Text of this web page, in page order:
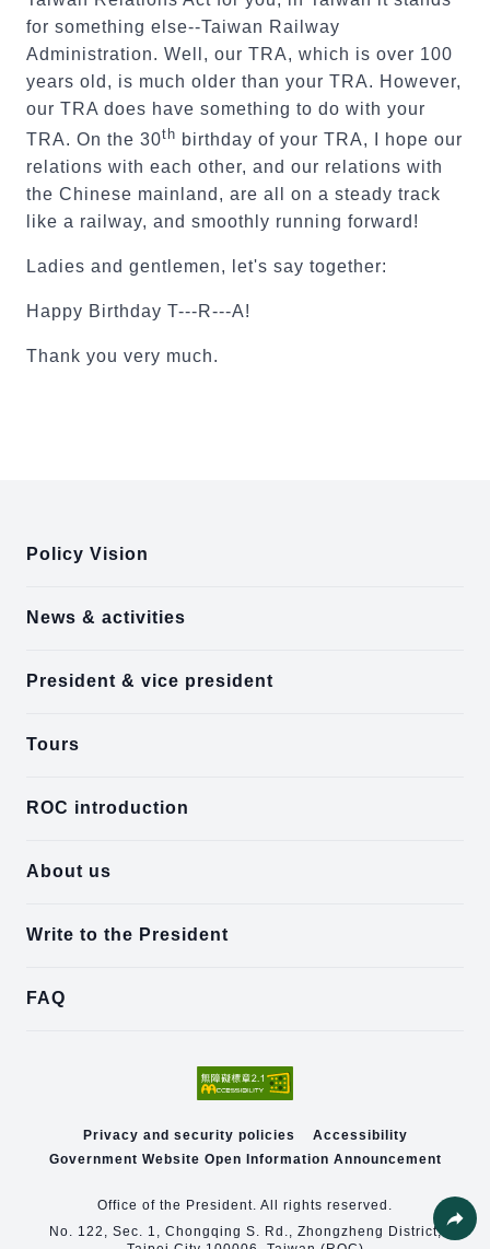
for something else--Taiwan Railway
Administration. Well, our TRA, which is over 100
years old, is much older than your TRA. However,
our TRA does have something to do with your
TRA. On the 30th birthday of your TRA, I hope our
relations with each other, and our relations with
the Chinese mainland, are all on a steady track
like a railway, and smoothly running forward!
Ladies and gentlemen, let's say together:
Happy Birthday T---R---A!
Thank you very much.
Policy Vision
News & activities
President & vice president
Tours
ROC introduction
About us
Write to the President
FAQ
Privacy and security policies
Accessibility
Government Website Open Information Announcement
Office of the President. All rights reserved.
No. 122, Sec. 1, Chongqing S. Rd., Zhongzheng District,